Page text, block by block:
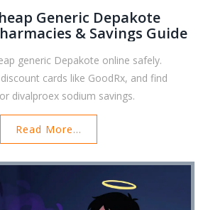
Generic Depakote
& Savings Guide
generic Depakote online safely.
cards like GoodRx, and find
divalproex sodium savings.
Read More...